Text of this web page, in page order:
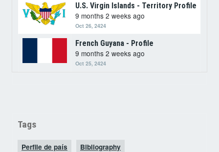
U.S. Virgin Islands - Territory Profile
9 months 2 weeks ago
Oct 26, 2424
French Guyana - Profile
9 months 2 weeks ago
Oct 25, 2424
Tags
Perfile de país Bibliography